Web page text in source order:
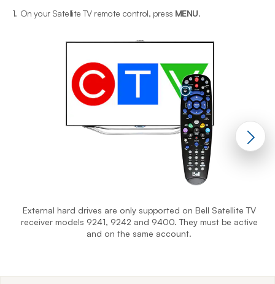
1. On your Satellite TV remote control, press MENU.
External hard drives are only supported on Bell Satellite TV
receiver models 9241, 9242 and 9400. They must be active
and on the same account.